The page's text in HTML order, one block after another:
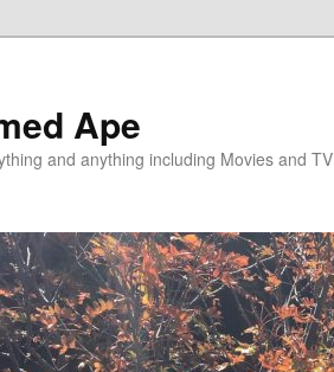
Ape
and anything including Movies and TV